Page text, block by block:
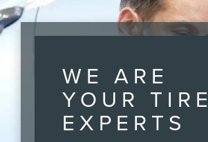
WE ARE
YOUR TIRE
EXPERTS